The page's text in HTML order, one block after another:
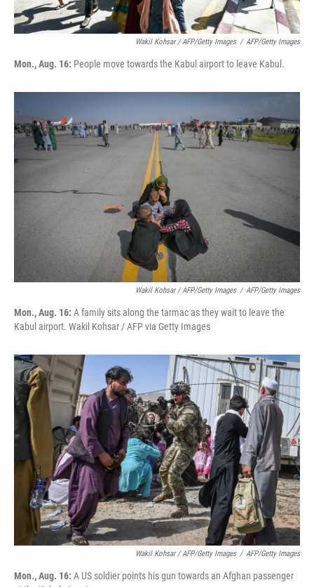
Wakil Kohsar / AFP/Getty Images / AFP/Getty Images
Mon., Aug. 16: People move towards the Kabul airport to leave Kabul.
Wakil Kohsar / AFP/Getty Images / AFP/Getty Images
Mon., Aug. 16: A family sits along the tarmac as they wait to leave the
Kabul airport. Wakil Kohsar / AFP via Getty Images
Wakil Kohsar / AFP/Getty Images / AFP/Getty Images
Mon., Aug. 16: A US soldier points his gun towards an Afghan passenger